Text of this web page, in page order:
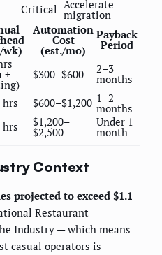
Critical Accelerate
migration
wk)
Automation
Cost
(est./mo)
Payback
Period
+ $300–$600 2–3
months
hrs $600–$1,200 1–2
months
hrs $1,200–
$2,500
Under 1
month
Context
projected to exceed $1.1
Restaurant
Industry — which means
casual operators is